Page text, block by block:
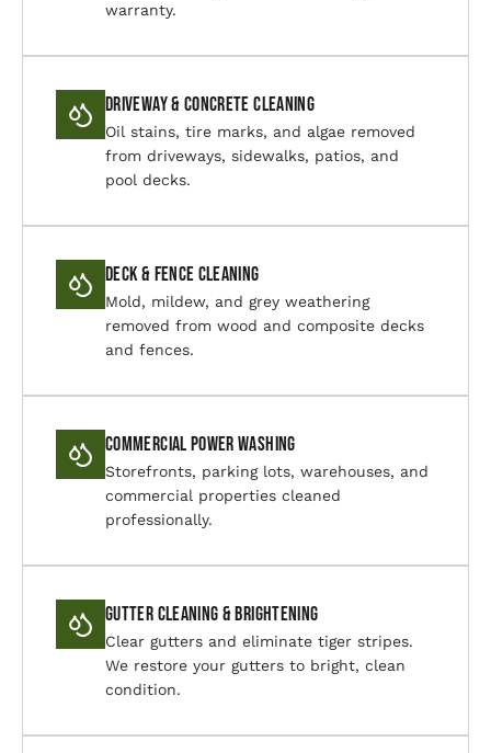
warranty.
Driveway & Concrete Cleaning
Oil stains, tire marks, and algae removed
from driveways, sidewalks, patios, and
pool decks.
Deck & Fence Cleaning
Mold, mildew, and grey weathering
removed from wood and composite decks
and fences.
Commercial Power Washing
Storefronts, parking lots, warehouses, and
commercial properties cleaned
professionally.
Gutter Cleaning & Brightening
Clear gutters and eliminate tiger stripes.
We restore your gutters to bright, clean
condition.